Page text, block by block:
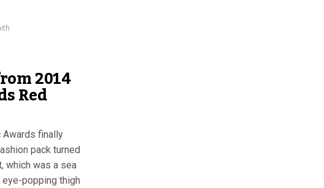
2014
Red
Awards finally
pack turned
which was a sea
popping thigh